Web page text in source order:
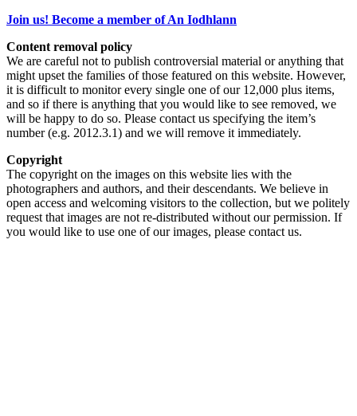
Join us! Become a member of An Iodhlann
Content removal policy
We are careful not to publish controversial material or anything that
might upset the families of those featured on this website. However,
it is difficult to monitor every single one of our 12,000 plus items,
and so if there is anything that you would like to see removed, we
will be happy to do so. Please contact us specifying the item’s
number (e.g. 2012.3.1) and we will remove it immediately.
Copyright
The copyright on the images on this website lies with the
photographers and authors, and their descendants. We believe in
open access and welcoming visitors to the collection, but we politely
request that images are not re-distributed without our permission. If
you would like to use one of our images, please contact us.